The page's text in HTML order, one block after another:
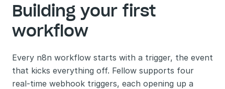
Building your first
workflow
Every n8n workflow starts with a trigger, the event
that kicks everything off. Fellow supports four
real-time webhook triggers, each opening up a